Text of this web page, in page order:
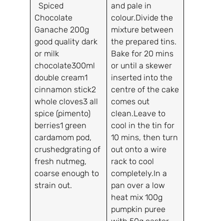
Spiced
Chocolate
Ganache 200g
good quality dark
or milk
chocolate300ml
double cream1
cinnamon stick2
whole cloves3 all
spice (pimento)
berries1 green
cardamom pod,
crushedgrating of
fresh nutmeg,
coarse enough to
strain out.
and pale in
colour.Divide the
mixture between
the prepared tins.
Bake for 20 mins
or until a skewer
inserted into the
centre of the cake
comes out
clean.Leave to
cool in the tin for
10 mins, then turn
out onto a wire
rack to cool
completely.In a
pan over a low
heat mix 100g
pumpkin puree